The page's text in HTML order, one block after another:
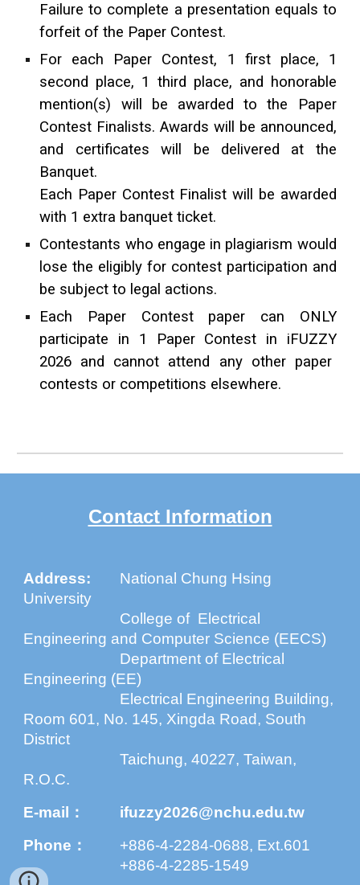
Failure to complete a presentation equals to
forfeit of the Paper Contest.
For each Paper Contest, 1 first place, 1
second place, 1 third place, and honorable
mention(s) will be awarded to the Paper
Contest Finalists. Awards will be announced,
and certificates will be delivered at the
Banquet.
Each Paper Contest Finalist will be awarded
with 1 extra banquet ticket.
Contestants who engage in plagiarism would
lose the eligibly for contest participation and
be subject to legal actions.
Each Paper Contest paper can ONLY
participate in 1 Paper Contest in iFUZZY
2026 and cannot attend any other paper
contests or competitions elsewhere.
Contact Information
Address:
National Chung Hsing
University
College of Electrical
Engineering and Computer Science (EECS)
Department of Electrical
Engineering (EE)
Electrical Engineering Building,
Room 601, No. 145, Xingda Road, South
District
Taichung, 40227, Taiwan,
R.O.C.
E-mail：
ifuzzy2026@nchu.edu.tw
Phone：
+886-4-2284-0688, Ext.601
+886-4-2285-1549